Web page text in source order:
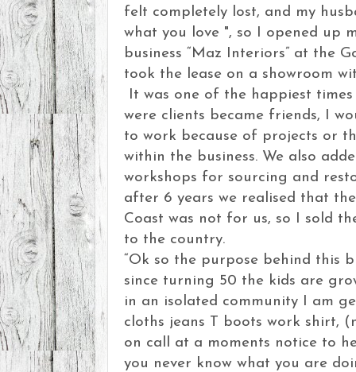
felt completely lost, and my
what you love ", so I opened up
business “Maz Interiors” at the
took the lease on a showroom
It was one of the happiest
were clients became friends, I
to work because of projects or
within the business. We also
workshops for sourcing and
after 6 years we realised that
Coast was not for us, so I sold
to the country.
“Ok so the purpose behind this
since turning 50 the kids are
in an isolated community I am
cloths jeans T boots work shirt,
on call at a moments notice to
you never know what you are